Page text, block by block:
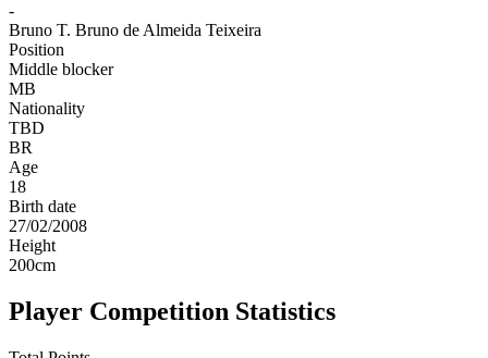
-
Bruno T. Bruno de Almeida Teixeira
Position
Middle blocker
MB
Nationality
TBD
BR
Age
18
Birth date
27/02/2008
Height
200cm
Player Competition Statistics